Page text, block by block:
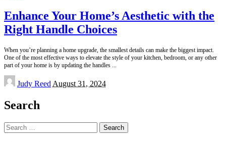
Enhance Your Home’s Aesthetic with the
Right Handle Choices
When you’re planning a home upgrade, the smallest details can make the biggest impact.
One of the most effective ways to elevate the style of your kitchen, bedroom, or any other
part of your home is by updating the handles
Posted
by
Judy Reed August 31, 2024
Search
Search
for: